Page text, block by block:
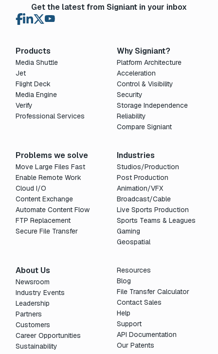
Get the latest from Signiant in your inbox
Products
Media Shuttle
Jet
Flight Deck
Media Engine
Verify
Professional Services
Why Signiant?
Platform Architecture
Acceleration
Control & Visibility
Security
Storage Independence
Reliability
Compare Signiant
Problems we solve
Move Large Files Fast
Enable Remote Work
Cloud I/O
Content Exchange
Automate Content Flow
FTP Replacement
Secure File Transfer
Industries
Studios/Production
Post Production
Animation/VFX
Broadcast/Cable
Live Sports Production
Sports Teams & Leagues
Gaming
Geospatial
About Us
Newsroom
Industry Events
Leadership
Partners
Customers
Career Opportunities
Sustainability
Resources
Blog
File Transfer Calculator
Contact Sales
Help
Support
API Documentation
Our Patents